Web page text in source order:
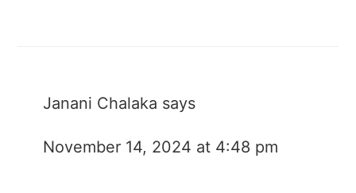
Janani Chalaka says
November 14, 2024 at 4:48 pm